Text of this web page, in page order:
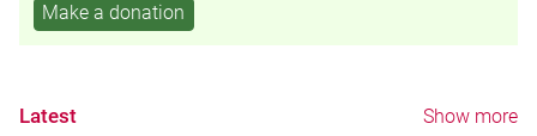
Make a donation
Latest Show more